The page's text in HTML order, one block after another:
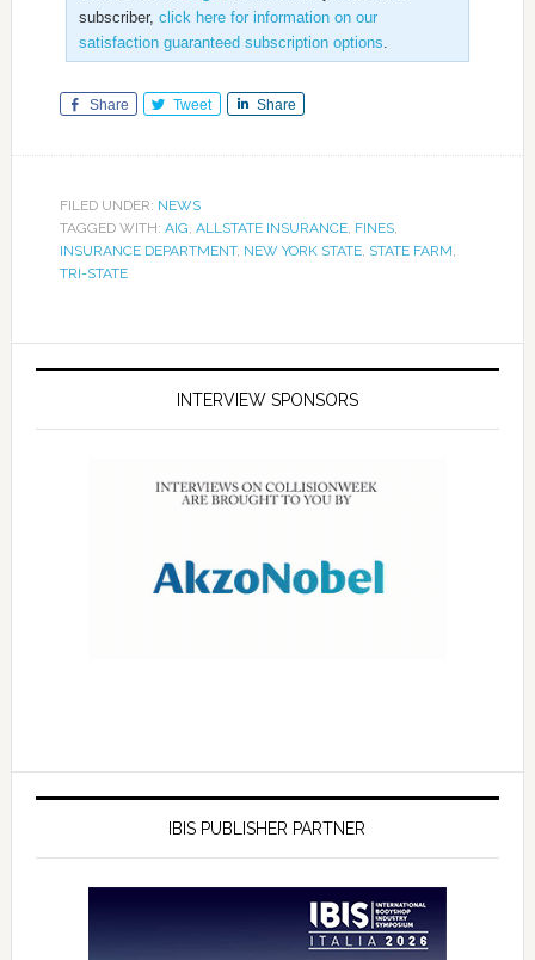
subscriber, click here for information on our
satisfaction guaranteed subscription options
Share Tweet Share
FILED UNDER: NEWS
TAGGED WITH: AIG ALLSTATE INSURANCE, FINES,
INSURANCE DEPARTMENT, NEW YORK STATE, STATE FARM
TRI-STATE
INTERVIEW SPONSORS
IBIS PUBLISHER PARTNER